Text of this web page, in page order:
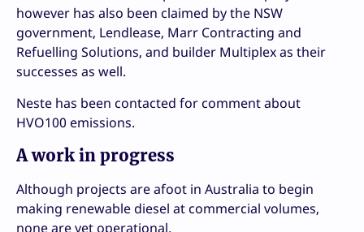
however has also been claimed by the NSW
government, Lendlease, Marr Contracting and
Refuelling Solutions, and builder Multiplex as their
successes as well.
Neste has been contacted for comment about
HVO100 emissions.
A work in progress
Although projects are afoot in Australia to begin
making renewable diesel at commercial volumes,
none are yet operational.